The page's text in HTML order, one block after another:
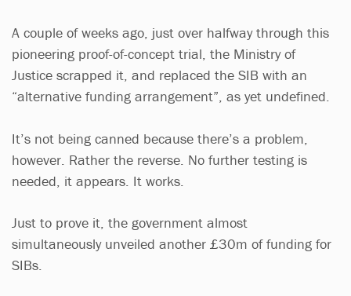
A couple of weeks ago, just over halfway through this
pioneering proof-of-concept trial, the Ministry of
Justice scrapped it, and replaced the SIB with an
“alternative funding arrangement”, as yet undefined.
It’s not being canned because there’s a problem,
however. Rather the reverse. No further testing is
needed, it appears. It works.
Just to prove it, the government almost
simultaneously unveiled another £30m of funding for
SIBs.